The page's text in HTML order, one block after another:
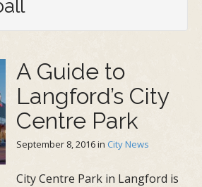
A Guide to
Langford’s City
Centre Park
September 8, 2016in City News
City Centre Park in Langford is